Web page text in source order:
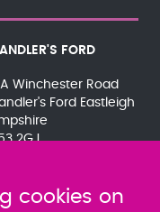
FORD
Winchester Road
Ford Eastleigh
2GJ
cookies on